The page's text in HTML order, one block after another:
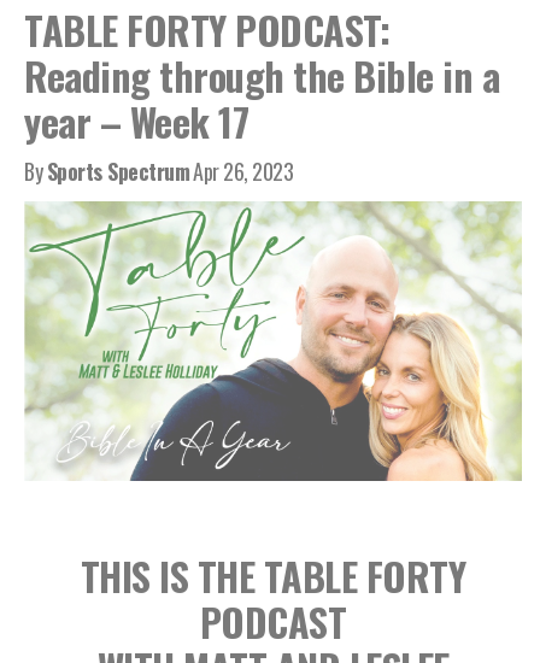
TABLE FORTY PODCAST:
Reading through the Bible in a
year – Week 17
BySports SpectrumApr 26, 2023
THIS IS THE TABLE FORTY
PODCAST